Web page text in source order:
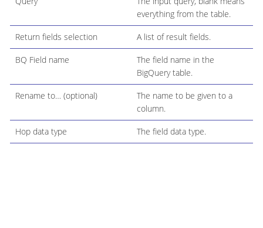
everything from the table.
Return fields selection A list of result fields.
BQ Field name
The field name in the
BigQuery table.
Rename to…​ (optional)
The name to be given to a
column.
Hop data type The field data type.